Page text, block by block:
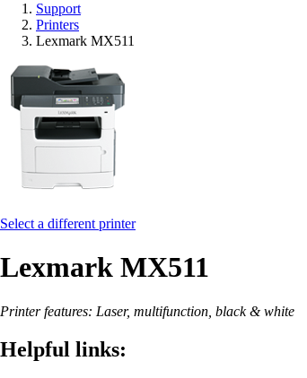
Support
Printers
Lexmark MX511
Select a different printer
Lexmark MX511
Printer features: Laser, multifunction, black & white
Helpful links: